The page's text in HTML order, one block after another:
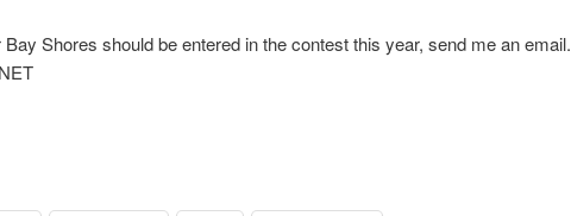
Shores should be entered in the contest this year, send me an email.